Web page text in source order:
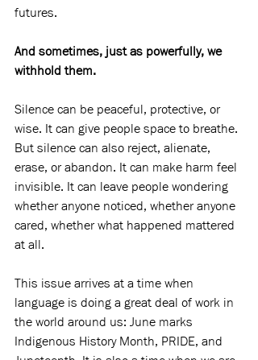
futures.
And sometimes, just as powerfully, we
withhold them.
Silence can be peaceful, protective, or
wise. It can give people space to breathe.
But silence can also reject, alienate,
erase, or abandon. It can make harm feel
invisible. It can leave people wondering
whether anyone noticed, whether anyone
cared, whether what happened mattered
at all.
This issue arrives at a time when
language is doing a great deal of work in
the world around us: June marks
Indigenous History Month, PRIDE, and